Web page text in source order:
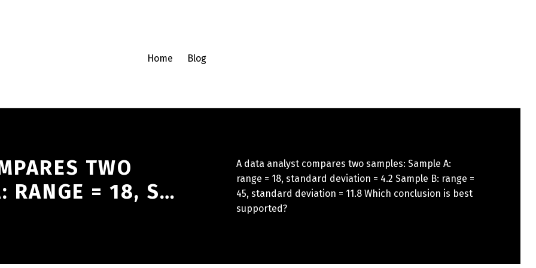
Home Blog
TWO
RANGE = 18, S…
A data analyst compares two samples: Sample A:
range = 18, standard deviation = 4.2 Sample B: range =
45, standard deviation = 11.8 Which conclusion is best
supported?